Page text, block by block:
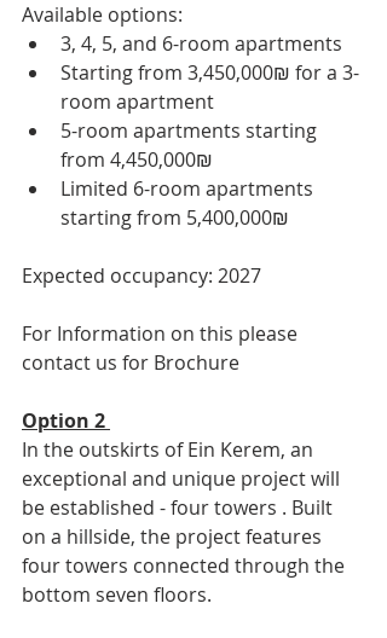
Available options:
3, 4, 5, and 6-room apartments
Starting from 3,450,000₪ for a 3-
room apartment
5-room apartments starting
from 4,450,000₪
Limited 6-room apartments
starting from 5,400,000₪
Expected occupancy: 2027
For Information on this please
contact us for Brochure
Option 2
In the outskirts of Ein Kerem, an
exceptional and unique project will
be established - four towers . Built
on a hillside, the project features
four towers connected through the
bottom seven floors.